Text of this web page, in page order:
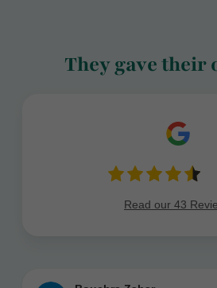
They gave their